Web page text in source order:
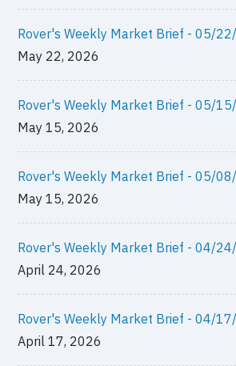
Rover's Weekly Market Brief - 05/
May 22, 2026
Rover's Weekly Market Brief - 05/
May 15, 2026
Rover's Weekly Market Brief - 05/
May 15, 2026
Rover's Weekly Market Brief - 04/
April 24, 2026
Rover's Weekly Market Brief - 04/
April 17, 2026